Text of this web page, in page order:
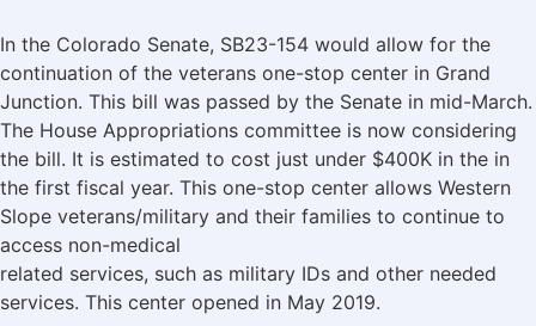
In the Colorado Senate, SB23-154 would allow for the
continuation of the veterans one-stop center in Grand
Junction. This bill was passed by the Senate in mid-March.
The House Appropriations committee is now considering
the bill. It is estimated to cost just under $400K in the in
the first fiscal year. This one-stop center allows Western
Slope veterans/military and their families to continue to
access non-medical
related services, such as military IDs and other needed
services. This center opened in May 2019.